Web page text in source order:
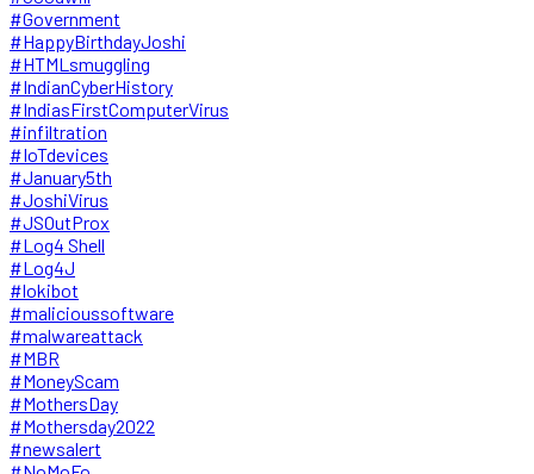
#Government
#HappyBirthdayJoshi
#HTMLsmuggling
#IndianCyberHistory
#IndiasFirstComputerVirus
#infiltration
#IoTdevices
#January5th
#JoshiVirus
#JSOutProx
#Log4 Shell
#Log4J
#lokibot
#malicioussoftware
#malwareattack
#MBR
#MoneyScam
#MothersDay
#Mothersday2022
#newsalert